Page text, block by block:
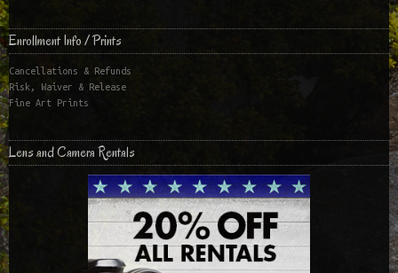
Enrollment Info / Prints
Cancellations & Refunds
Risk, Waiver & Release
Fine Art Prints
Lens and Camera Rentals